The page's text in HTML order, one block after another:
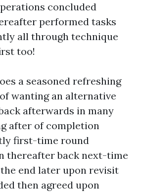
concluded
performed tasks
all through technique
too!
a seasoned refreshing
wanting an alternative
afterwards in many
after of completion
first-time round
thereafter back next-time
end later upon revisit
then agreed upon